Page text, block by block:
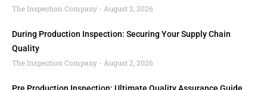
The Inspection Company
August 2, 2026
During Production Inspection: Securing Your Supply Chain
Quality
The Inspection Company
August 2, 2026